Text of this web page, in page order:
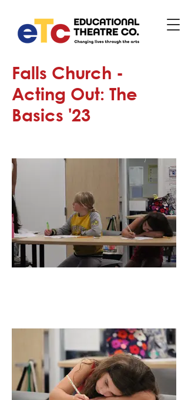
Falls Church -
Acting Out: The
Basics '23